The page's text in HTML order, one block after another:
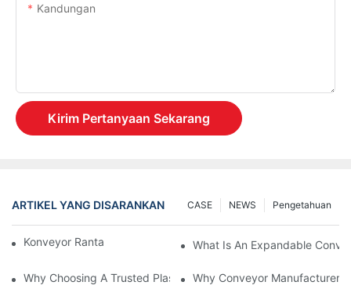
Kandungan
Kirim Pertanyaan Sekarang
ARTIKEL YANG DISARANKAN Pengetahuan
NEWS
CASE
Konveyor Rantai Vs. Konveyor RolWhat Is An Expandable
Why Choosing A Trusted Plastic Conveyor Parts Manufacturer
Why Conveyor Manufacturers